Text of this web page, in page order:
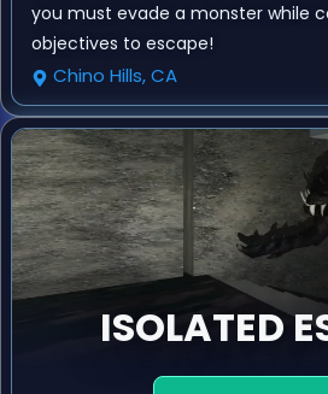
you must evade a monster while
objectives to escape!
Chino Hills, CA
ISOLATED